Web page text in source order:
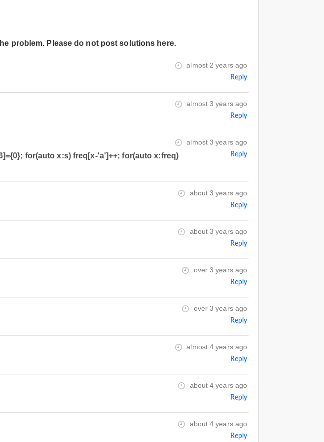
problem. Please do not post solutions here.
almost 2 years ago
Reply
almost 3 years ago
Reply
almost 3 years ago
for(auto x:s) freq[x-'a']++; for(auto x:freq)
Reply
about 3 years ago
Reply
about 3 years ago
Reply
over 3 years ago
Reply
over 3 years ago
Reply
almost 4 years ago
Reply
about 4 years ago
Reply
about 4 years ago
Reply